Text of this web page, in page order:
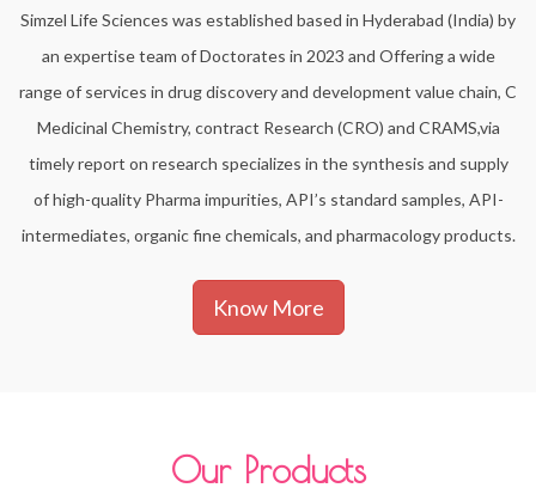
Simzel Life Sciences was established based in Hyderabad (India) by
an expertise team of Doctorates in 2023 and Offering a wide
range of services in drug discovery and development value chain, C
Medicinal Chemistry, contract Research (CRO) and CRAMS,via
timely report on research specializes in the synthesis and supply
of high-quality Pharma impurities, API’s standard samples, API-
intermediates, organic fine chemicals, and pharmacology products.
Know More
Our Products